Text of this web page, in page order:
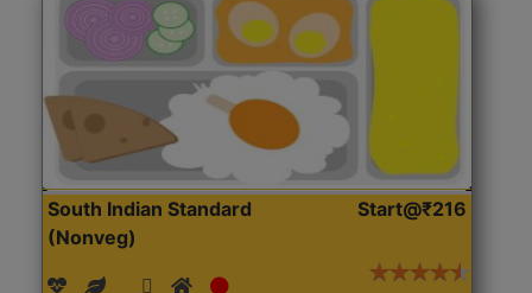
South Indian Standard
(Nonveg)
Start@₹216